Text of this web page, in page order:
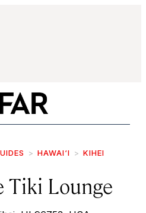
HAWAI‘I KIHEI
Tiki Lounge